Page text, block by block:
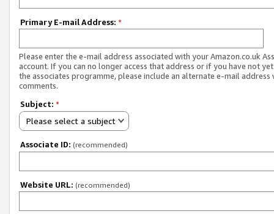
Primary E-mail Address: *
Please enter the e-mail address associated with your Amazon.co.uk
account. If you can no longer access that address or if you have not
the associates programme, please include an alternate e-mail address
comments.
Subject: *
Please select a subject
Associate ID: (recommended)
Website URL: (recommended)